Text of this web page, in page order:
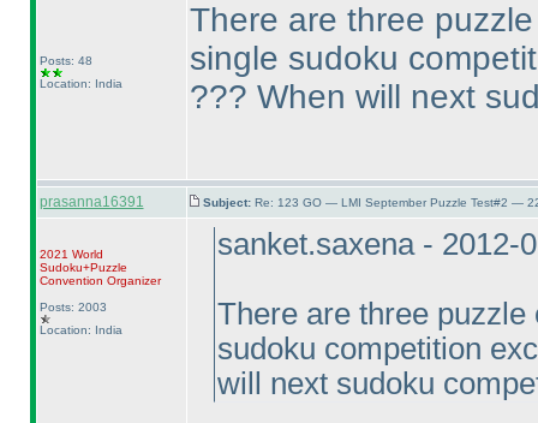
Posts: 48
Location: India
There are three
single sudoku
??? When will next
prasanna16391 Subject: Re: 123 GO — LMI September Puzzle Test#2 —
2021 World
Sudoku+Puzzle
Convention Organizer
Posts: 2003
Location: India
sanket.saxena - 2012-
There are three
sudoku competition
will next sudoku